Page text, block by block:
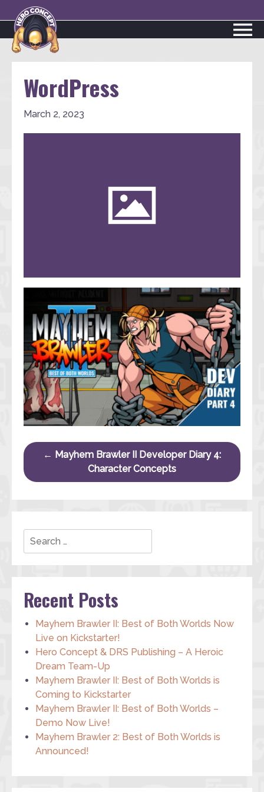
WordPress
March 2, 2023
Post navigation
← Mayhem Brawler II Developer Diary 4:
Character Concepts
Search
Recent Posts
Mayhem Brawler II: Best of Both Worlds Now
Live on Kickstarter!
Hero Concept & DRS Publishing – A Heroic
Dream Team-Up
Mayhem Brawler II: Best of Both Worlds is
Coming to Kickstarter
Mayhem Brawler II: Best of Both Worlds –
Demo Now Live!
Mayhem Brawler 2: Best of Both Worlds is
Announced!